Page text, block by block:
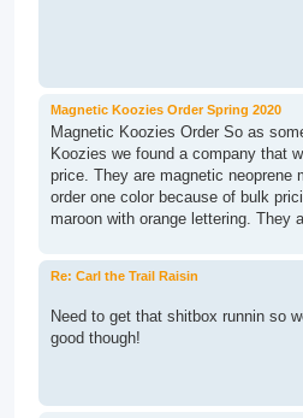
Magnetic Koozies Order Spring 2020
Magnetic Koozies Order So as
Koozies we found a company that
price. They are magnetic neoprene
order one color because of bulk
maroon with orange lettering. They
Re: Carl the Trail Raisin
Need to get that shitbox runnin so
good though!